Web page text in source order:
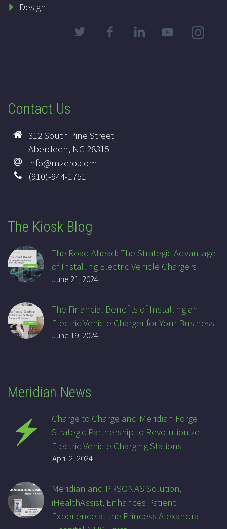
Design
Contact Us
312 South Pine Street
Aberdeen, NC 28315
info@mzero.com
(910)-944-1751
The Kiosk Blog
The Road Ahead: The Strategic Advantage
of Installing Electric Vehicle Chargers
June 21, 2024
The Financial Benefits of Installing an
Electric Vehicle Charger for Your Business
June 19, 2024
Meridian News
Charge to Charge and Meridian Forge
Strategic Partnership to Revolutionize
Electric Vehicle Charging Stations
April 2, 2024
Meridian and PRSONAS Solution,
iHealthAssist, Enhances Patient
Experience at the Princess Alexandra